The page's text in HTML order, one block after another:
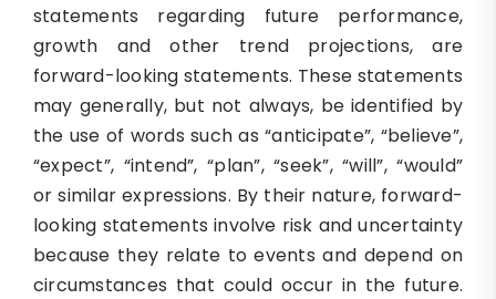
statements regarding future performance,
growth and other trend projections, are
forward-looking statements. These statements
may generally, but not always, be identified by
the use of words such as “anticipate”, “believe”,
“expect”, “intend”, “plan”, “seek”, “will”, “would”
or similar expressions. By their nature, forward-
looking statements involve risk and uncertainty
because they relate to events and depend on
circumstances that could occur in the future.